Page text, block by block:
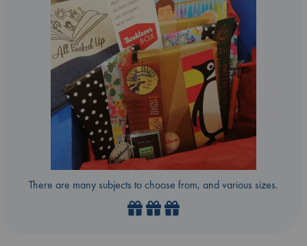
There are many subjects to choose from, and various sizes.